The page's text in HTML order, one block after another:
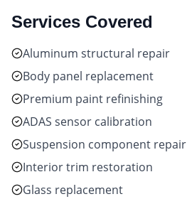
Services Covered
Aluminum structural repair
Body panel replacement
Premium paint refinishing
ADAS sensor calibration
Suspension component repair
Interior trim restoration
Glass replacement